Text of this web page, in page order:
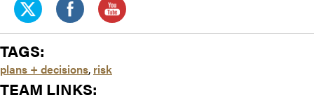
TAGS:
plans + decisions, risk
TEAM LINKS: